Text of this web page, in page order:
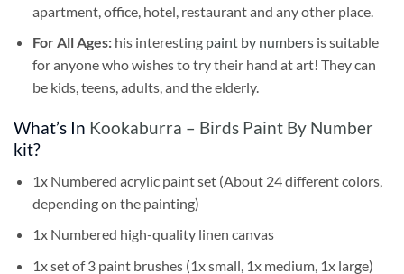
apartment, office, hotel, restaurant and any other place.
For All Ages: his interesting paint by numbersis suitable
for anyone who wishes to try their hand at art! They can
be kids, teens, adults, and the elderly.
What’s In Kookaburra – Birds Paint By Number
kit?
1x Numbered acrylic paint set (About 24 different colors,
depending on the painting)
1x Numbered high-quality linen canvas
1x set of 3 paint brushes (1x small, 1x medium, 1x large)